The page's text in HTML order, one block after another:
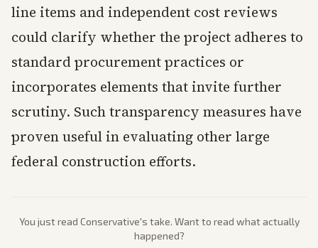
line items and independent cost reviews
could clarify whether the project adheres to
standard procurement practices or
incorporates elements that invite further
scrutiny. Such transparency measures have
proven useful in evaluating other large
federal construction efforts.
You just read Conservative's take. Want to read what actually
happened?